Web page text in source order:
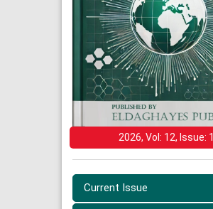
2026, Vol: 12, Issue: 1
Current Issue